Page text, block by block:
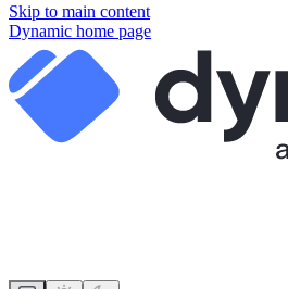
Skip to main content
Dynamic home page